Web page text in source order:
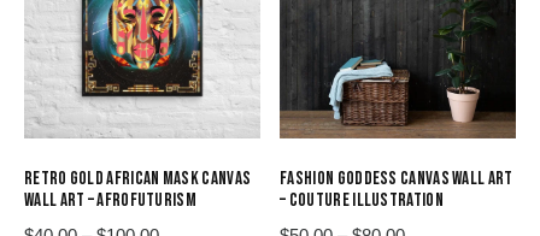
may
be
chosen
on
the
page
may
be
chosen
on
the
page
RETRO GOLD AFRICAN MASK CANVAS
WALL ART – AFROFUTURISM
FASHION GODDESS CANVAS WALL ART
– COUTURE ILLUSTRATION